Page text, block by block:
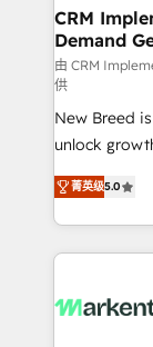
trainers to drive
Generation - Full-funnel marketing and high-
performance
Expert
to automate growth. 🏆 Elite
expertise. - A team of 250+ experts dedicated to
your resilient
CRM
Demand
由 CRM
供
New Breed
unlock
companies
customer
Loop
services,
results, fast. ⚙️CRM & RevOps: Align all Hubs to your
菁英级5.0